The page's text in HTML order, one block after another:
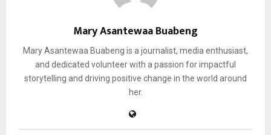
Mary Asantewaa Buabeng
Mary Asantewaa Buabeng is a journalist, media enthusiast,
and dedicated volunteer with a passion for impactful
storytelling and driving positive change in the world around
her.